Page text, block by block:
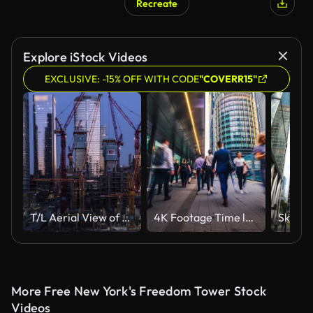
Recreate
Explore iStock Videos
EXCLUSIVE: -15% OFF WITH CODE"COVERR15"
T/L Aerial View of Working in Construction Site in Central City, from Day to Night 4K Footage Time lapse of Crowded Business people and Passenger walking in rush hour Morning to modern office building
More Free New York's Freedom Tower Stock
Videos